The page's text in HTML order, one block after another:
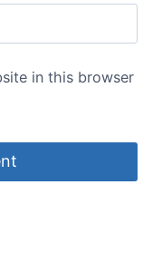
in this browser